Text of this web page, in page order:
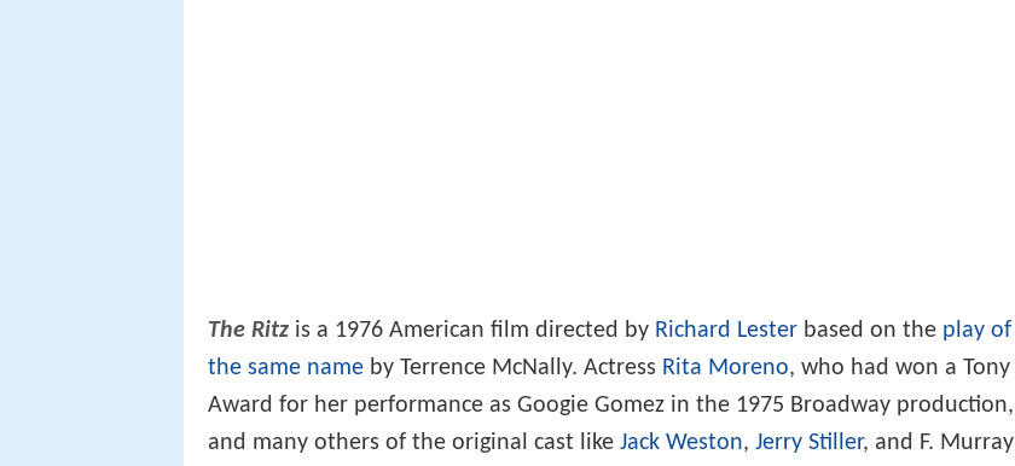
The Ritz is a 1976 American film directed by Richard Lester based on the play of
the same name by Terrence McNally. Actress Rita Moreno, who had won a Tony
Award for her performance as Googie Gomez in the 1975 Broadway production,
and many others of the original cast like Jack Weston, Jerry Stiller, and F. Murray